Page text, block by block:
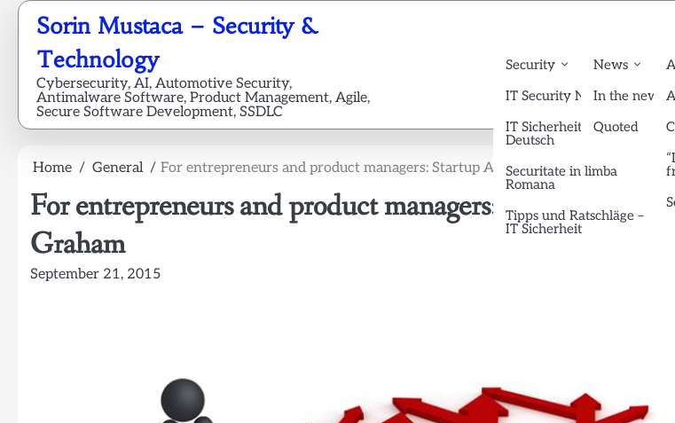
Skip
content
Sorin Mustaca – Security &
Technology
Cybersecurity, AI, Automotive Security,
Antimalware Software, Product Management, Agile,
Secure Software Development, SSDLC
Security
IT Security News English
IT Sicherheit News
Deutsch
Securitate in limba
Romana
Tipps und Ratschläge –
IT Sicherheit
News
In the news
Quoted
Home General For entrepreneurs and product managers: Startup Advices from Paul Graham
For entrepreneurs and product managers: Startup
Graham
September 21, 2015